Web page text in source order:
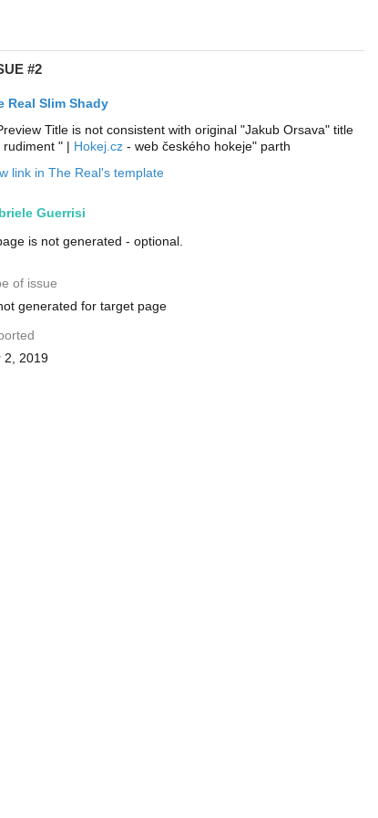
#2
Real Slim Shady
Title is not consistent with original "Jakub Orsava" title
rudiment " | Hokej.cz- web českého hokeje" parth
link in The Real's template
Guerrisi
is not generated - optional.
of issue
generated for target page
2, 2019